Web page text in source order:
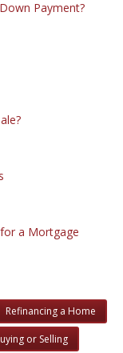
Payment?
a Mortgage
Refinancing a Home
or Selling